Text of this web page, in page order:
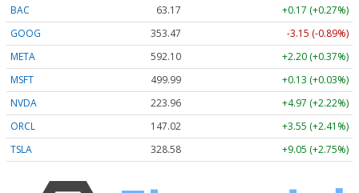
BAC
63.17
+0.17 (+0.27%)
GOOG
353.47
-3.15 (-0.89%)
META
592.10
+2.20 (+0.37%)
MSFT
499.99
+0.13 (+0.03%)
NVDA
223.96
+4.97 (+2.22%)
ORCL
147.02
+3.55 (+2.41%)
TSLA
328.58 +9.05 (+2.75%)